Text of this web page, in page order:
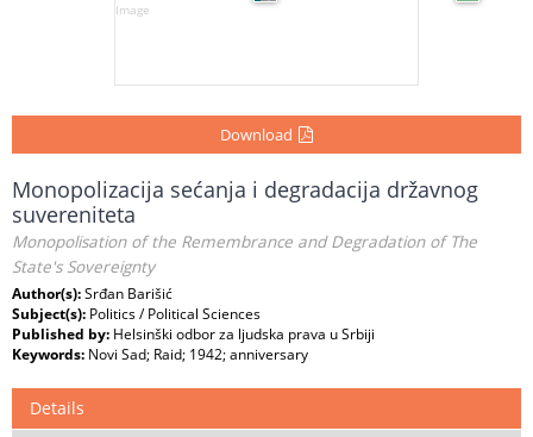
Download
Monopolizacija sećanja i degradacija državnog
suvereniteta
Monopolisation of the Remembrance and Degradation of The
State's Sovereignty
Author(s):Srđan Barišić
Subject(s): Politics / Political Sciences
Published by: Helsinški odbor za ljudska prava u Srbiji
Keywords: Novi Sad; Raid; 1942; anniversary
Details